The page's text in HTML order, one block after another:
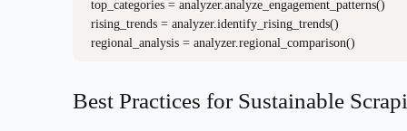
top_categories = analyzer.analyze_engagement_patterns()
rising_trends = analyzer.identify_rising_trends()
Best Practices for Sustainable